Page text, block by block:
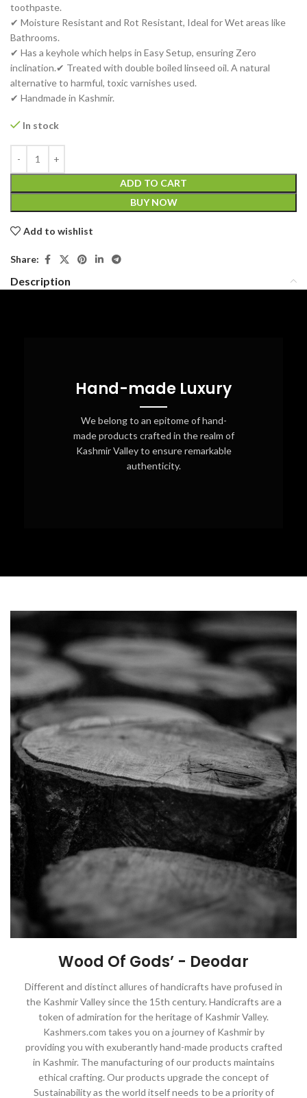
toothpaste.
✔ Moisture Resistant and Rot Resistant, Ideal for Wet areas like
Bathrooms.
✔ Has a keyhole which helps in Easy Setup, ensuring Zero
inclination.✔ Treated with double boiled linseed oil. A natural
alternative to harmful, toxic varnishes used.
✔ Handmade in Kashmir.
In stock
ADD TO CART
BUY NOW
Add to wishlist
Share:
Description
Hand-made Luxury
We belong to an epitome of hand-
made products crafted in the realm of
Kashmir Valley to ensure remarkable
authenticity.
Wood Of Gods’ - Deodar
Different and distinct allures of handicrafts have profused in
the Kashmir Valley since the 15th century. Handicrafts are a
token of admiration for the heritage of Kashmir Valley.
Kashmers.com takes you on a journey of Kashmir by
providing you with exuberantly hand-made products crafted
in Kashmir. The manufacturing of our products maintains
ethical crafting. Our products upgrade the concept of
Sustainability as the world itself needs to be a priority of